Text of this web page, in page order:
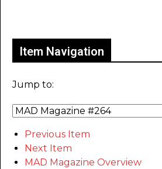
Item Navigation
Jump to:
Previous Item
Next Item
MAD Magazine Overview